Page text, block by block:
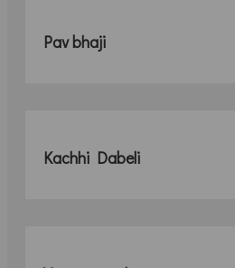
Pav bhaji
Kachhi Dabeli